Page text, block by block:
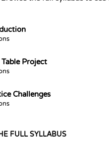
Table Project
Challenges
FULL SYLLABUS